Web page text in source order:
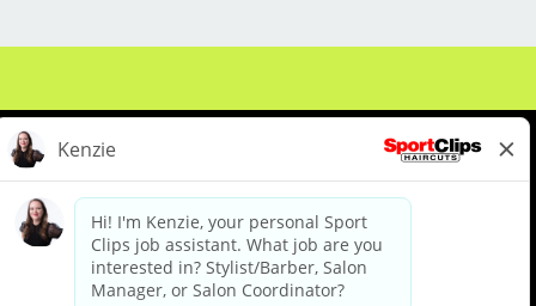
With 60 stores across Florida, Illinois,
they want a career with growth,
purpose, and opportunity.
NOW HIRING:
Licensed Hair Stylists
About Us Events
Benefits & Training
Meet Our Pros
Student Resources